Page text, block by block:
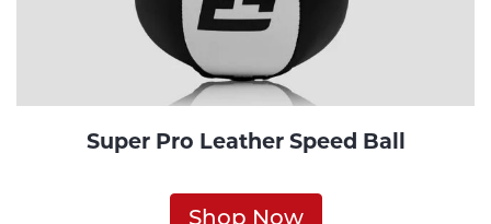
Super Pro Leather Speed Ball
Shop Now